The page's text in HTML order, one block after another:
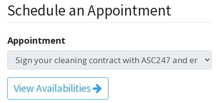
Schedule an Appointment
Appointment
View Availabilities